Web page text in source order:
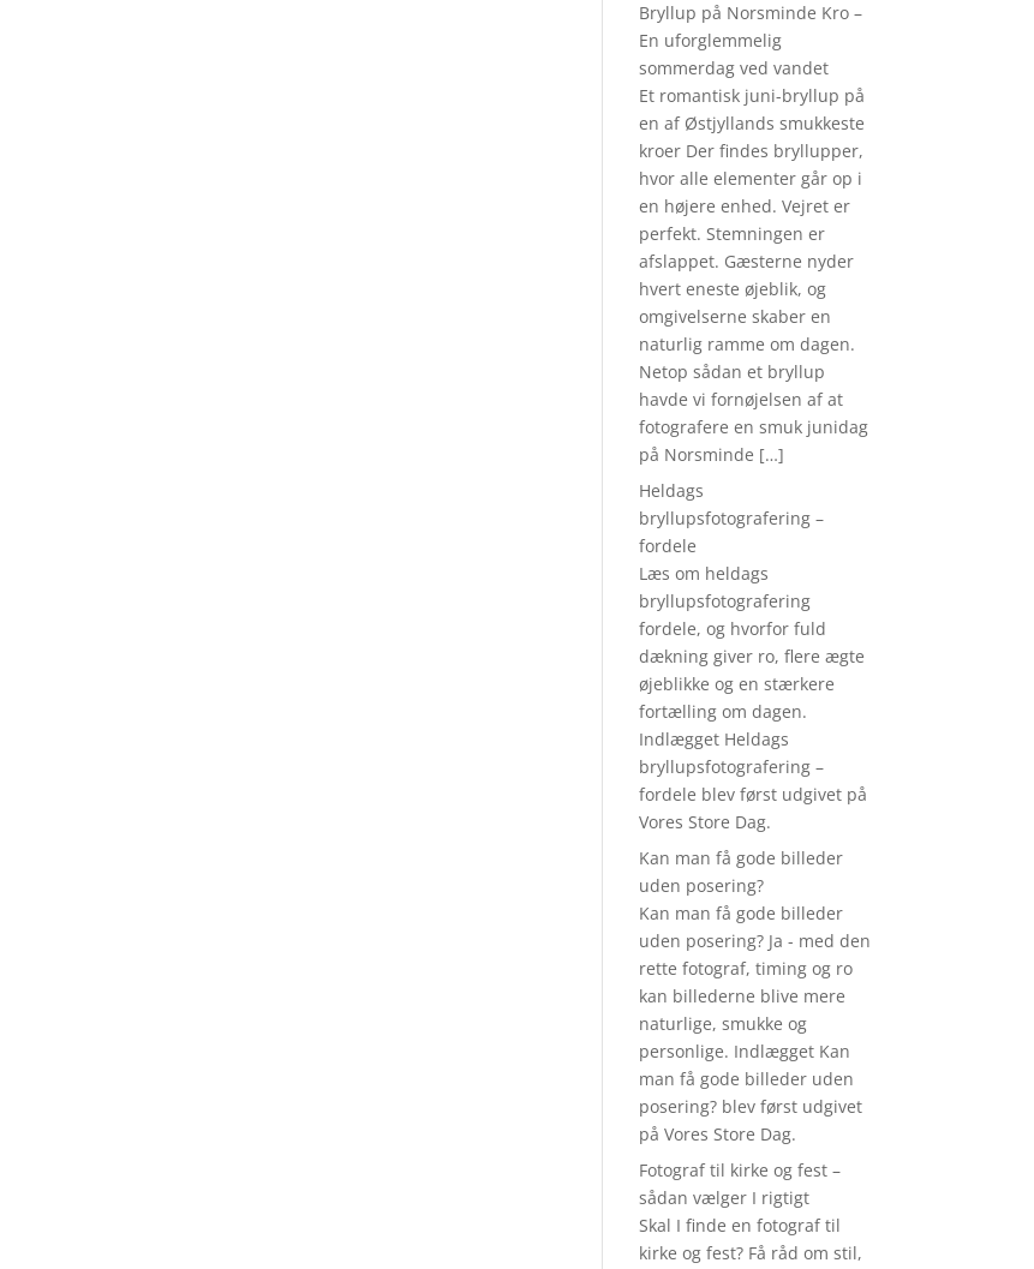
Bryllup på Norsminde Kro –
En uforglemmelig
sommerdag ved vandet
Et romantisk juni-bryllup på
en af Østjyllands smukkeste
kroer Der findes bryllupper,
hvor alle elementer går op i
en højere enhed. Vejret er
perfekt. Stemningen er
afslappet. Gæsterne nyder
hvert eneste øjeblik, og
omgivelserne skaber en
naturlig ramme om dagen.
Netop sådan et bryllup
havde vi fornøjelsen af at
fotografere en smuk junidag
på Norsminde […]
Heldags
bryllupsfotografering –
fordele
Læs om heldags
bryllupsfotografering
fordele, og hvorfor fuld
dækning giver ro, flere ægte
øjeblikke og en stærkere
fortælling om dagen.
Indlægget Heldags
bryllupsfotografering –
fordele blev først udgivet på
Vores Store Dag.
Kan man få gode billeder
uden posering?
Kan man få gode billeder
uden posering? Ja - med den
rette fotograf, timing og ro
kan billederne blive mere
naturlige, smukke og
personlige. Indlægget Kan
man få gode billeder uden
posering? blev først udgivet
på Vores Store Dag.
Fotograf til kirke og fest –
sådan vælger I rigtigt
Skal I finde en fotograf til
kirke og fest? Få råd om stil,